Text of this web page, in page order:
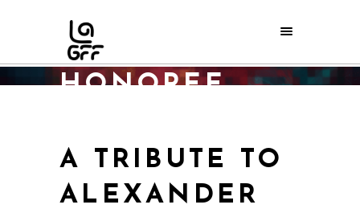
2017 ORPHEUS
AWARDS
HONOREE
2017 Orpheus Awards Honoree
A TRIBUTE TO
ALEXANDER